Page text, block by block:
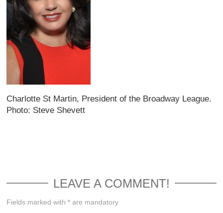
Charlotte St Martin, President of the Broadway League.
Photo: Steve Shevett
LEAVE A COMMENT!
Fields marked with * are mandatory